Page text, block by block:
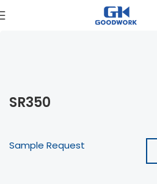
SR350
Sample Request